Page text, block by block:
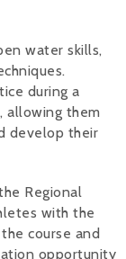
water skills,
during a
allowing them
develop their
Regional
with the
course and
opportunity